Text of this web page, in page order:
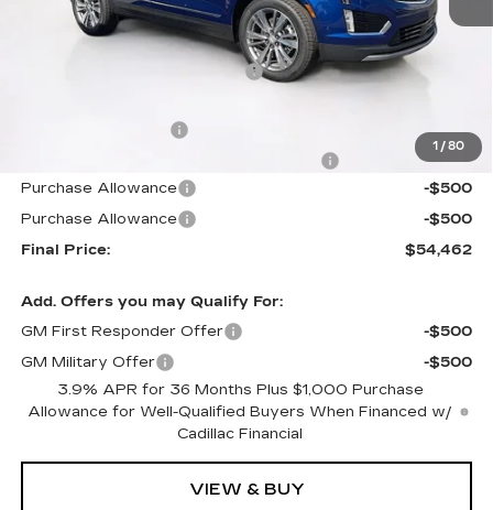
1 /80
$58,420
Price reduction below MSRP:
+$1,299
+$598
Purchase Allowance
-$500
Purchase Allowance
-$500
Final Price:
$54,462
Add. Offers you may Qualify For:
GM First Responder Offer
-$500
GM Military Offer
-$500
3.9% APR for 36 Months Plus $1,000 Purchase
Allowance for Well-Qualified Buyers When Financed w/
Cadillac Financial
VIEW & BUY